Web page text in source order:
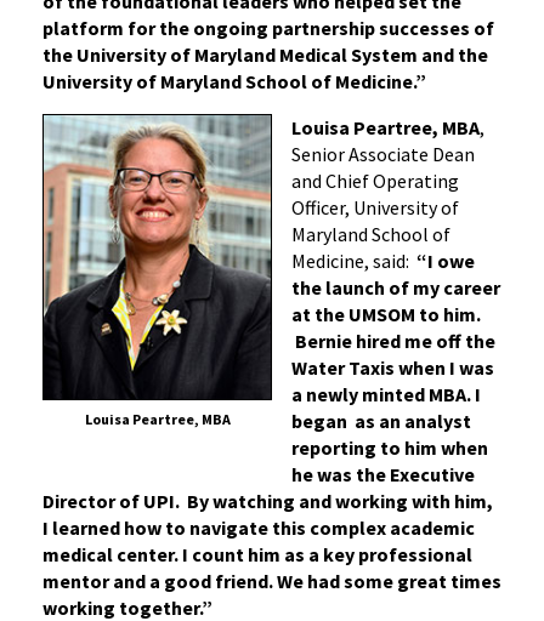
platform for the ongoing partnership successes of
the University of Maryland Medical System and the
University of Maryland School of Medicine.”
Louisa Peartree, MBA
Louisa Peartree, MBA,
Senior Associate Dean
and Chief Operating
Officer, University of
Maryland School of
Medicine, said: “I owe
the launch of my career
at the UMSOM to him.
Bernie hired me off the
Water Taxis when I was
a newly minted MBA. I
began as an analyst
reporting to him when
he was the Executive
Director of UPI. By watching and working with him,
I learned how to navigate this complex academic
medical center. I count him as a key professional
mentor and a good friend. We had some great times
working together.”